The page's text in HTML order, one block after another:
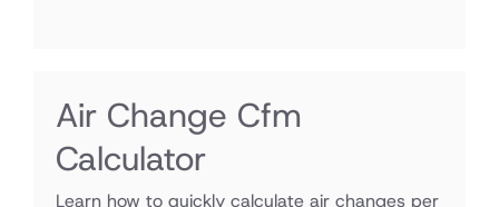
Air Change Cfm
Calculator
Learn how to quickly calculate air changes per